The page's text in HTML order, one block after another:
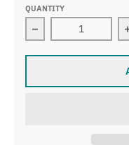
QUANTITY
Decrease